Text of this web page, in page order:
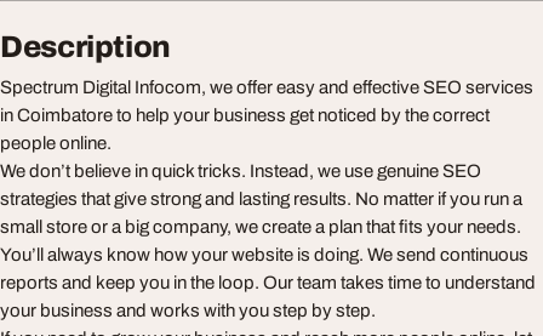
Description
Spectrum Digital Infocom, we offer easy and effective SEO services
in Coimbatore to help your business get noticed by the correct
people online.
We don’t believe in quick tricks. Instead, we use genuine SEO
strategies that give strong and lasting results. No matter if you run a
small store or a big company, we create a plan that fits your needs.
You’ll always know how your website is doing. We send continuous
reports and keep you in the loop. Our team takes time to understand
your business and works with you step by step.